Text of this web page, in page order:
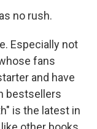
no rush.
Especially not
fans
and have
bestsellers
is the latest in